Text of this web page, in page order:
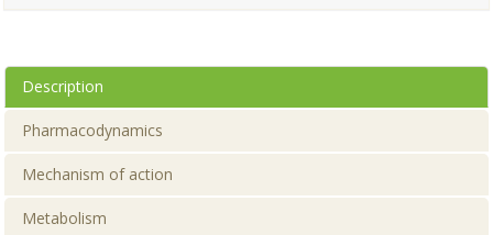
Description
Pharmacodynamics
Mechanism of action
Metabolism